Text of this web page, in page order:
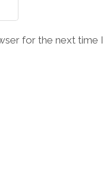
for the next time I